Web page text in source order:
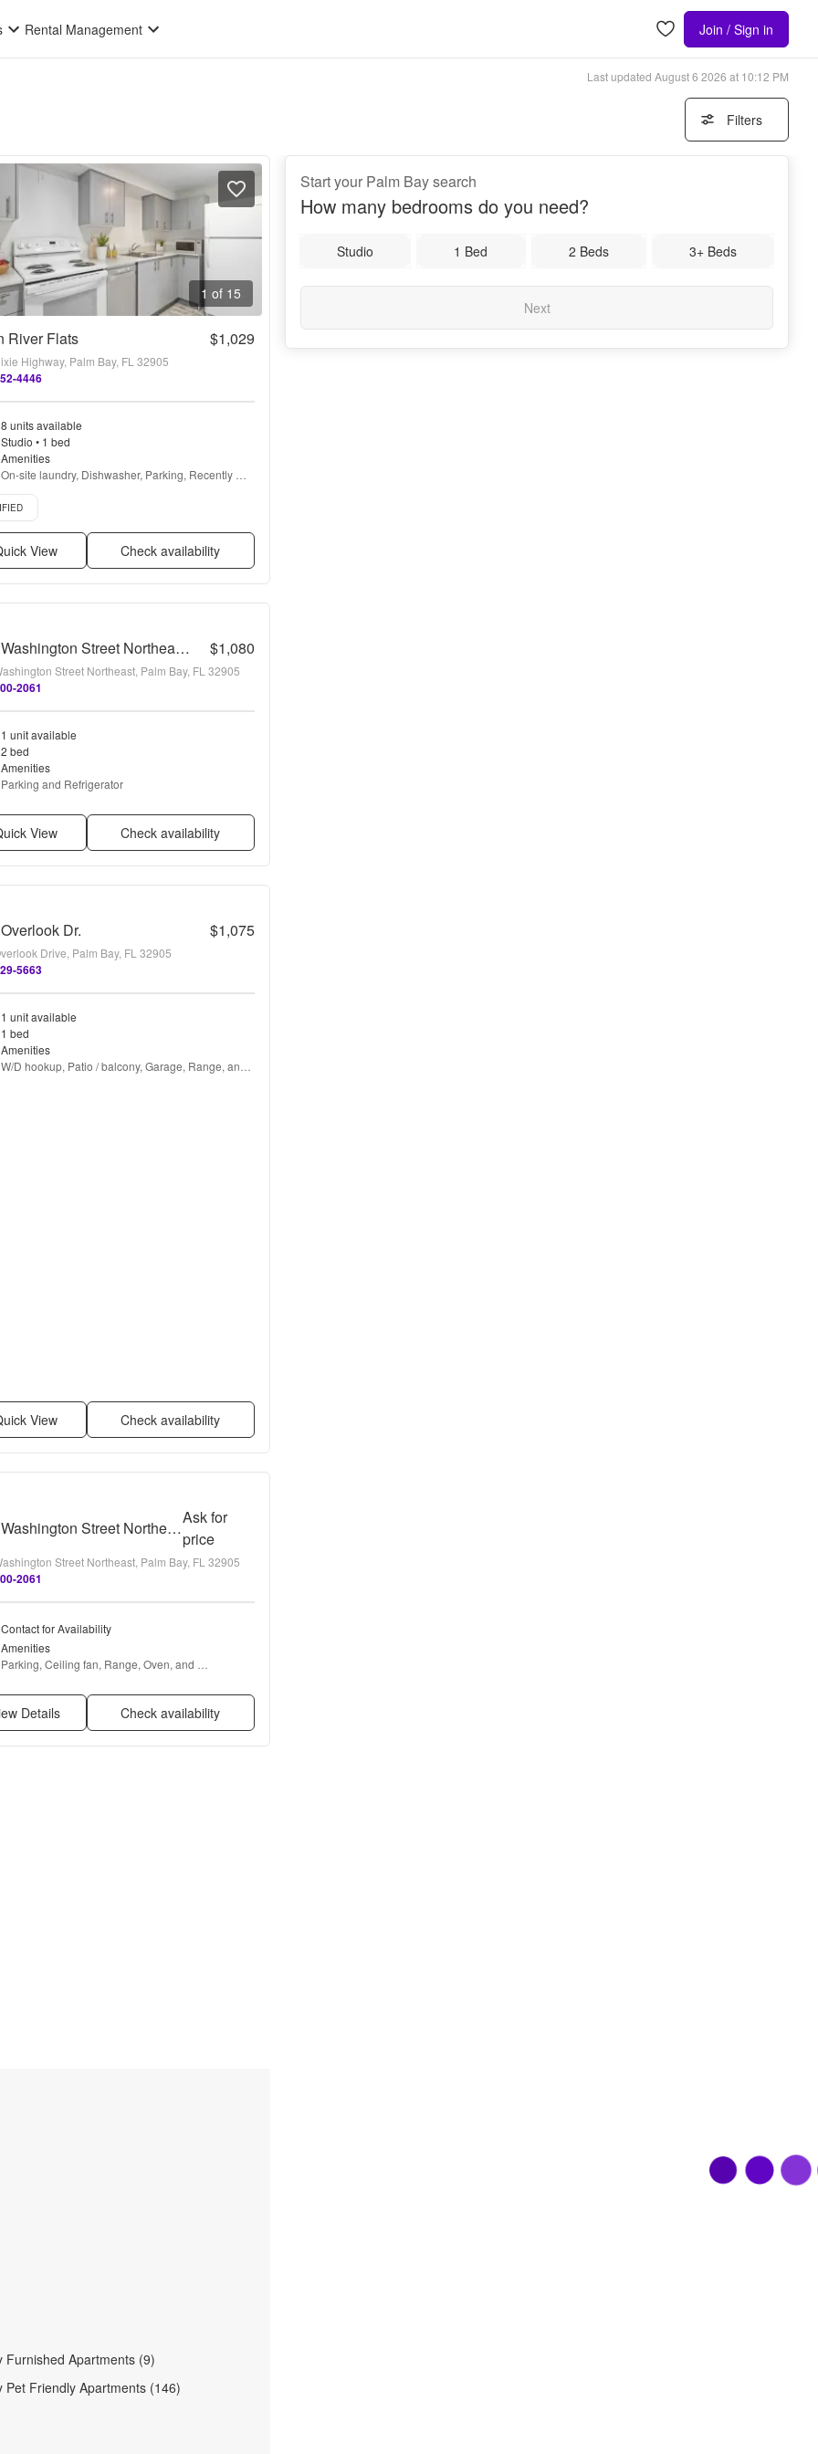
Rental Management Join / Sign in
Last updated August 6 2026 at 10:12 PM
Filters
1 of 15
River Flats $1,029
Highway, Palm Bay, FL 32905
4446
8 units available
Studio • 1 bed
Amenities
On-site laundry, Dishwasher, Parking, Recently
renovated, Gym, Pool + more
listing
View Check availability
2107 Washington Street Northeast - C $1,080
Street Northeast, Palm Bay, FL 32905
2061
1 unit available
2 bed
Amenities
Parking and Refrigerator
View Check availability
Dr. $1,075
Drive, Palm Bay, FL 32905
5663
1 unit available
1 bed
Amenities
W/D hookup, Patio / balcony, Garage, Range, and
View Check availability
2115 Washington Street Northeast - B
Ask for
price
Street Northeast, Palm Bay, FL 32905
2061
Contact for Availability
Amenities
Parking, Ceiling fan, Range, Oven, and
Details Check availability
Furnished Apartments (9)
Pet Friendly Apartments (146)
Start your Palm Bay search
How many bedrooms do you need?
Studio 1 Bed 2 Beds 3+ Beds
Next